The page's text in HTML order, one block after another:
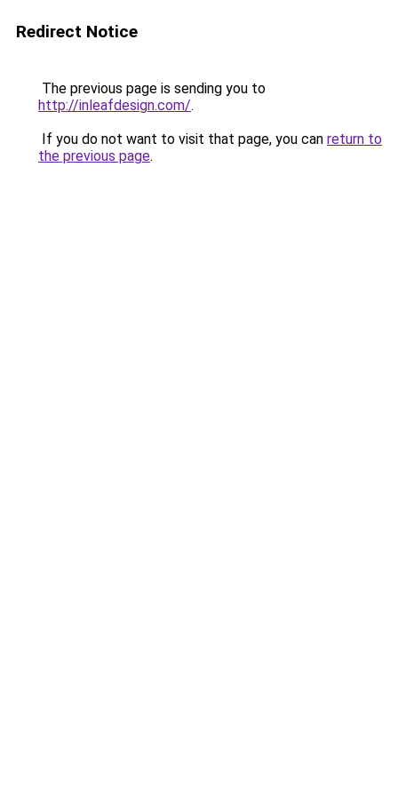
Redirect Notice
The previous page is sending you to
http://inleafdesign.com/.
If you do not want to visit that page, you can return to
the previous page.